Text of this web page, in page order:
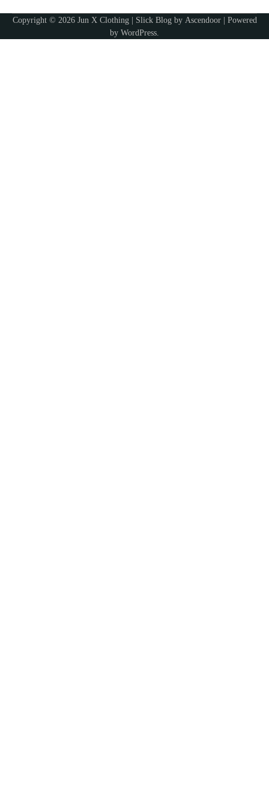
Copyright © 2026 Jun X Clothing| Slick Blog by Ascendoor| Powered
by WordPress